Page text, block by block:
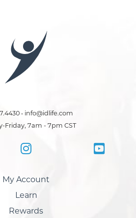
• info@idlife.com
Friday, 7am - 7pm CST
My Account
Learn
Rewards